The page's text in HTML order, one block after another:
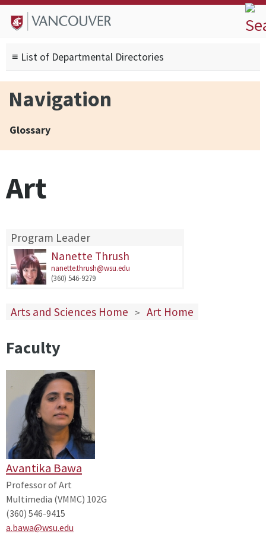
Skip to
main
Skip to
site
Skip to
footer
About
Degrees
Current Students
Research
Alumni
Search form
Search
≡ List of Departmental Directories
Navigation
Glossary
Art
Program Leader
Nanette Thrush
nanette.thrush@wsu.edu
(360) 546-9279
Arts and Sciences Home > Art Home
Faculty
Avantika Bawa
Professor of Art
Multimedia (VMMC) 102G
(360) 546-9415
a.bawa@wsu.edu